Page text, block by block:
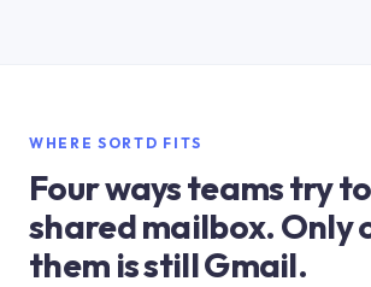
WHERE SORTD FITS
Four ways teams try
shared mailbox. Only
them is still Gmail.